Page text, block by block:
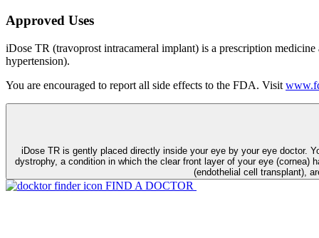
Approved Uses
iDose TR (travoprost intracameral implant) is a prescription
hypertension).
You are encouraged to report all side effects to the FDA. Visit
iDose TR is gently placed directly inside your eye by your eye doctor.
dystrophy, a condition in which the clear front layer of your eye
(endothelial cell transplant),
FIND A DOCTOR